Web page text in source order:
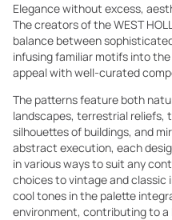
Elegance without excess,
The creators of the WEST
balance between
infusing familiar motifs into
appeal with well-curated
The patterns feature both
landscapes, terrestrial reliefs,
silhouettes of buildings, and
abstract execution, each
in various ways to suit any
choices to vintage and classic
cool tones in the palette
environment, contributing to a